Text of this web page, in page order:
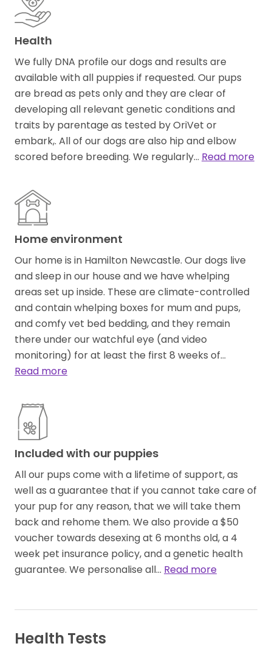
Health
We fully DNA profile our dogs and results are
available with all puppies if requested. Our pups
are bread as pets only and they are clear of
developing all relevant genetic conditions and
traits by parentage as tested by OriVet or
embark,. All of our dogs are also hip and elbow
scored before breeding. We regularly… Read more
Home environment
Our home is in Hamilton Newcastle. Our dogs live
and sleep in our house and we have whelping
areas set up inside. These are climate-controlled
and contain whelping boxes for mum and pups,
and comfy vet bed bedding, and they remain
there under our watchful eye (and video
monitoring) for at least the first 8 weeks of…
Read more
Included with our puppies
All our pups come with a lifetime of support, as
well as a guarantee that if you cannot take care of
your pup for any reason, that we will take them
back and rehome them. We also provide a $50
voucher towards desexing at 6 months old, a 4
week pet insurance policy, and a genetic health
guarantee. We personalise all… Read more
Health Tests